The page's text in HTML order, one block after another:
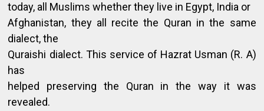
today, all Muslims whether they live in Egypt, India or
Afghanistan, they all recite the Quran in the same
dialect, the
Quraishi dialect. This service of Hazrat Usman (R. A)
has
helped preserving the Quran in the way it was
revealed.